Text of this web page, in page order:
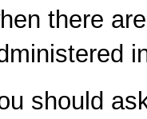
there
should